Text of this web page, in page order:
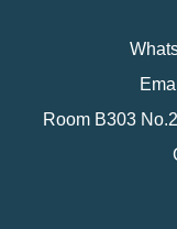
Room B303